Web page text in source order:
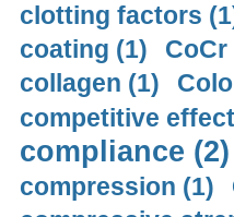
clotting factors
coating (1)
collagen (1)
competitive
compliance (2)
compression (1)